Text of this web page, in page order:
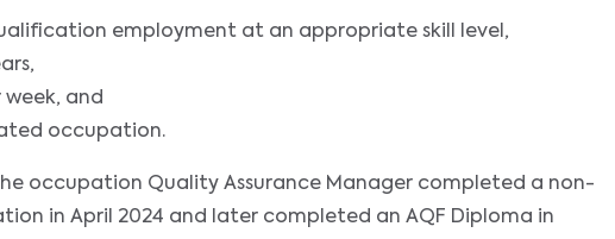
employment at an appropriate skill level,
and
occupation.
occupation Quality Assurance Manager completed a non-
in April 2024 and later completed an AQF Diploma in